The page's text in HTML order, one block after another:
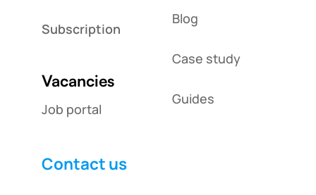
Subscription
Blog
Case study
Guides
Vacancies
Job portal
Contact us